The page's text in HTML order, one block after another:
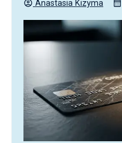
Anastasia Kizyma